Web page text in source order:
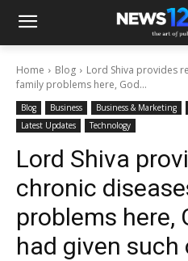
Home Blog
Lord Shiva provides
family problems here, God...
Blog Business Business & Marketing
Latest Updates
Technology
Lord Shiva
chronic
problems here,
had given such